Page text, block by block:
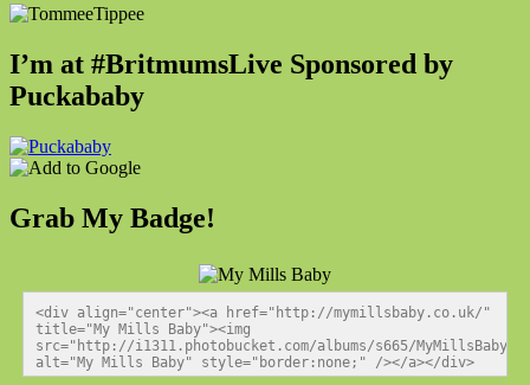
I’m at #BritmumsLive Sponsored by
Puckababy
Grab My Badge!
<div align="center"><a href="http://mymillsbaby.co.uk/"
title="My Mills Baby"><img
src="http://i1311.photobucket.com/albums/s665/MyMillsBaby/
alt="My Mills Baby" style="border:none;" /></a></div>